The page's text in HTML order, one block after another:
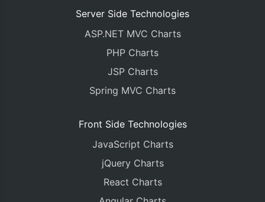
Server Side Technologies
ASP.NET MVC Charts
PHP Charts
JSP Charts
Spring MVC Charts
Front Side Technologies
JavaScript Charts
jQuery Charts
React Charts